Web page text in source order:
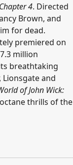
4. Directed
Brown, and
for dead.
premiered on
million
breathtaking
and
of John Wick:
thrills of the